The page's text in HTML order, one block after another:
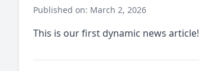
Published on: March 2, 2026
This is our first dynamic news article!